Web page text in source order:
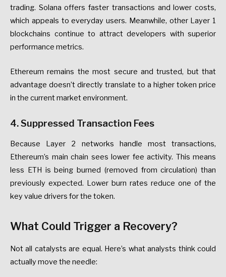
trading. Solana offers faster transactions and lower costs,
which appeals to everyday users. Meanwhile, other Layer 1
blockchains continue to attract developers with superior
performance metrics.
Ethereum remains the most secure and trusted, but that
advantage doesn’t directly translate to a higher token price
in the currentmarketenvironment.
4.Suppressed Transaction Fees
Because Layer 2 networks handle most
transactions,
Ethereum’s main chain sees lower fee activity. This means
less
ETH is being burned (removed from circulation) than
previously expected. Lower burn rates reduce one of the
keyvalue drivers forthe token.
What Could Trigger a Recovery?
Not all catalysts are equal. Here’s what analysts think could
actuallymove the needle: